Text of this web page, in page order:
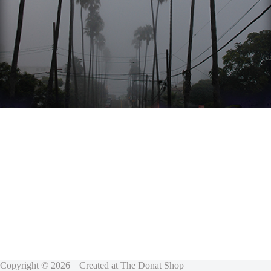
Copyright © 2026 | Created at The Donat Shop